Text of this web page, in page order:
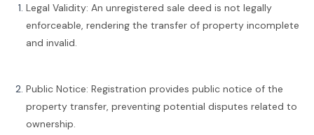
Legal Validity: An unregistered sale deed is not legally
enforceable, rendering the transfer of property incomplete
and invalid.
Public Notice: Registration provides public notice of the
property transfer, preventing potential disputes related to
ownership.